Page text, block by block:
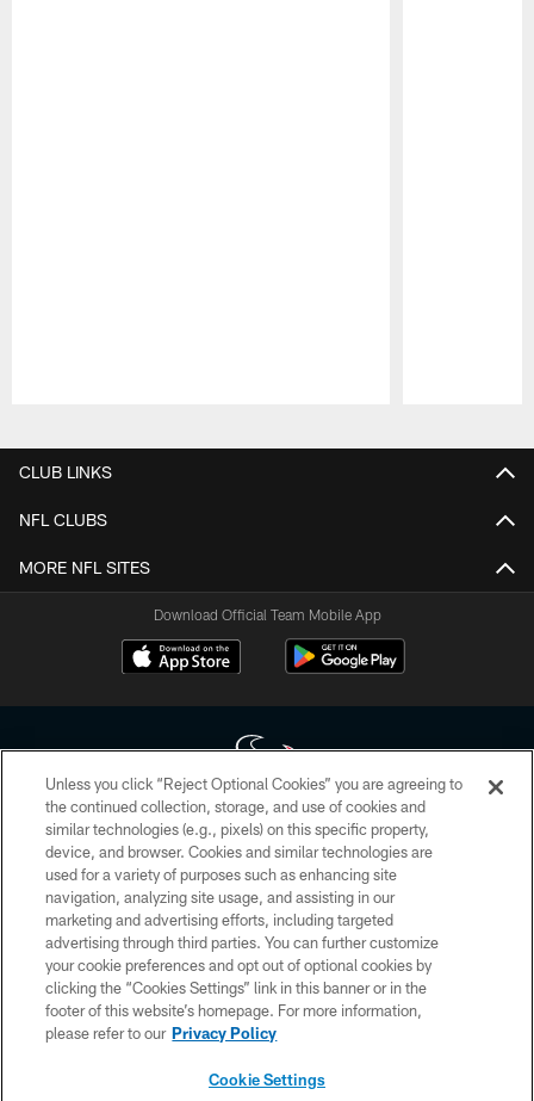
CLUB LINKS
NFL CLUBS
MORE NFL SITES
Download Official Team Mobile App
Copyright © 2026 Houston Texans. All rights reserved. No portion of
HoustonTexans.com may be duplicated, redistributed or manipulated in any
form. By accessing any information beyond this page, you agree to abide by
the HoustonTexans.com Privacy Policy, Code of Conduct, and Terms and
Conditions.
PRIVACY POLICY
ACCESSIBILITY
CONTACT US
Unless you click “Reject Optional Cookies” you are agreeing to
the continued collection, storage, and use of cookies and
similar technologies (e.g., pixels) on this specific property,
device, and browser. Cookies and similar technologies are
used for a variety of purposes such as enhancing site
navigation, analyzing site usage, and assisting in our
marketing and advertising efforts, including targeted
advertising through third parties. You can further customize
your cookie preferences and opt out of optional cookies by
clicking the “Cookies Settings” link in this banner or in the
footer of this website’s homepage. For more information,
please refer to our Privacy Policy
Cookie Settings